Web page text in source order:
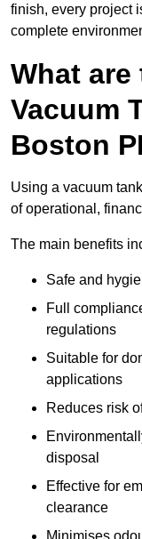
finish, every project
complete
What
Vacuum
Boston
Using a vacuum
of operational,
The main benefits
Safe and
Full
regulations
Suitable for
applications
Reduces risk
disposal
Effective for
clearance